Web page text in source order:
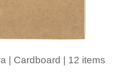
| Cardboard | 12 items